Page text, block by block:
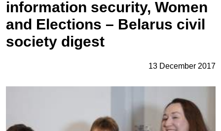
information security, Women
and Elections – Belarus civil
society digest
13 December 2017